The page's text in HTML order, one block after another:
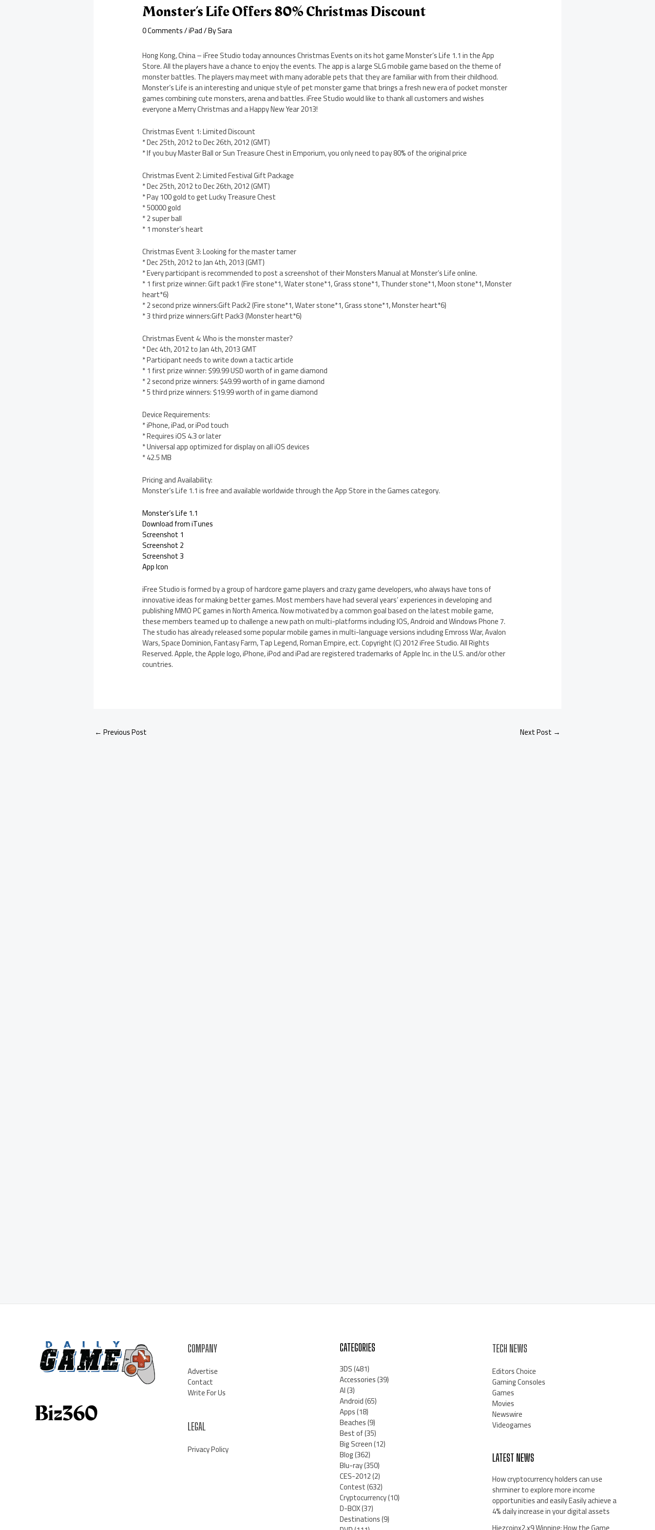
Monster’s Life Offers 80% Christmas Discount
0 Comments/iPad/ BySara
Hong Kong, China – iFree Studio today announces Christmas Events on its hot game Monster’s Life 1.1 in the App
Store. All the players have a chance to enjoy the events. The app is a large SLG mobile game based on the theme of
monster battles. The players may meet with many adorable pets that they are familiar with from their childhood.
Monster’s Life is an interesting and unique style of pet monster game that brings a fresh new era of pocket monster
games combining cute monsters, arena and battles. iFree Studio would like to thank all customers and wishes
everyone a Merry Christmas and a Happy New Year 2013!
Christmas Event 1: Limited Discount
* Dec 25th, 2012 to Dec 26th, 2012 (GMT)
* If you buy Master Ball or Sun Treasure Chest in Emporium, you only need to pay 80% of the original price
Christmas Event 2: Limited Festival Gift Package
* Dec 25th, 2012 to Dec 26th, 2012 (GMT)
* Pay 100 gold to get Lucky Treasure Chest
* 50000 gold
* 2 super ball
* 1 monster’s heart
Christmas Event 3: Looking for the master tamer
* Dec 25th, 2012 to Jan 4th, 2013 (GMT)
* Every participant is recommended to post a screenshot of their Monsters Manual at Monster’s Life online.
* 1 first prize winner: Gift pack1 (Fire stone*1, Water stone*1, Grass stone*1, Thunder stone*1, Moon stone*1, Monster
heart*6)
* 2 second prize winners:Gift Pack2 (Fire stone*1, Water stone*1, Grass stone*1, Monster heart*6)
* 3 third prize winners:Gift Pack3 (Monster heart*6)
Christmas Event 4: Who is the monster master?
* Dec 4th, 2012 to Jan 4th, 2013 GMT
* Participant needs to write down a tactic article
* 1 first prize winner: $99.99 USD worth of in game diamond
* 2 second prize winners: $49.99 worth of in game diamond
* 5 third prize winners: $19.99 worth of in game diamond
Device Requirements:
* iPhone, iPad, or iPod touch
* Requires iOS 4.3 or later
* Universal app optimized for display on all iOS devices
* 42.5 MB
Pricing and Availability:
Monster’s Life 1.1 is free and available worldwide through the App Store in the Games category.
Monster’s Life 1.1
Download from iTunes
Screenshot 1
Screenshot 2
Screenshot 3
App Icon
iFree Studio is formed by a group of hardcore game players and crazy game developers, who always have tons of
innovative ideas for making better games. Most members have had several years’ experiences in developing and
publishing MMO PC games in North America. Now motivated by a common goal based on the latest mobile game,
these members teamed up to challenge a new path on multi-platforms including IOS, Android and Windows Phone 7.
The studio has already released some popular mobile games in multi-language versions including Emross War, Avalon
Wars, Space Dominion, Fantasy Farm, Tap Legend, Roman Empire, ect. Copyright (C) 2012 iFree Studio. All Rights
Reserved. Apple, the Apple logo, iPhone, iPod and iPad are registered trademarks of Apple Inc. in the U.S. and/or other
countries.
← Previous Post Next Post →
COMPANY
Advertise
Contact
Write For Us
LEGAL
Privacy Policy
CATEGORIES
3DS(481)
Accessories(39)
AI(3)
Android(65)
Apps(18)
Beaches(9)
Best of(35)
Big Screen(12)
Blog(362)
Blu-ray(350)
CES-2012(2)
Contest(632)
Cryptocurrency(10)
D-BOX(37)
Destinations(9)
TECH NEWS
Editors Choice
Gaming Consoles
Games
Movies
Newswire
Videogames
LATEST NEWS
How cryptocurrency holders can use
shrminer to explore more income
opportunities and easily Easily achieve a
4% daily increase in your digital assets